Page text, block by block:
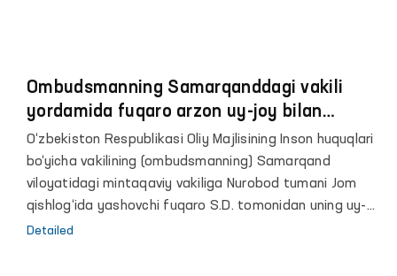
Ombudsmanning Samarqanddagi vakili
yordamida fuqaro arzon uy-joy bilan
taʼminlandi
O‘zbekiston Respublikasi Oliy Majlisining Inson huquqlari
bo‘yicha vakilining (ombudsmanning) Samarqand
viloyatidagi mintaqaviy vakiliga Nurobod tumani Jom
qishlog‘ida yashovchi fuqaro S.D. tomonidan uning uy-
joyga muhtojligi haqida murojaati kelib tushdi.
Detailed